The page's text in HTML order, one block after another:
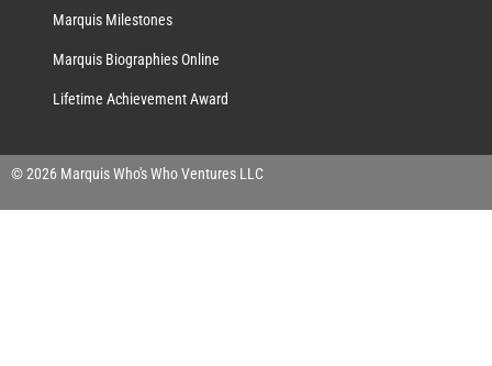
Marquis Milestones
Marquis Biographies Online
Lifetime Achievement Award
© 2026 Marquis Who's Who Ventures LLC